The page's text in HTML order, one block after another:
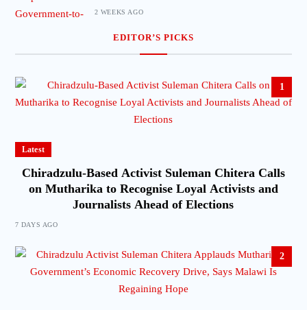
2 WEEKS AGO
EDITOR’S PICKS
1
Latest
Chiradzulu-Based Activist Suleman Chitera Calls
on Mutharika to Recognise Loyal Activists and
Journalists Ahead of Elections
7 DAYS AGO
2